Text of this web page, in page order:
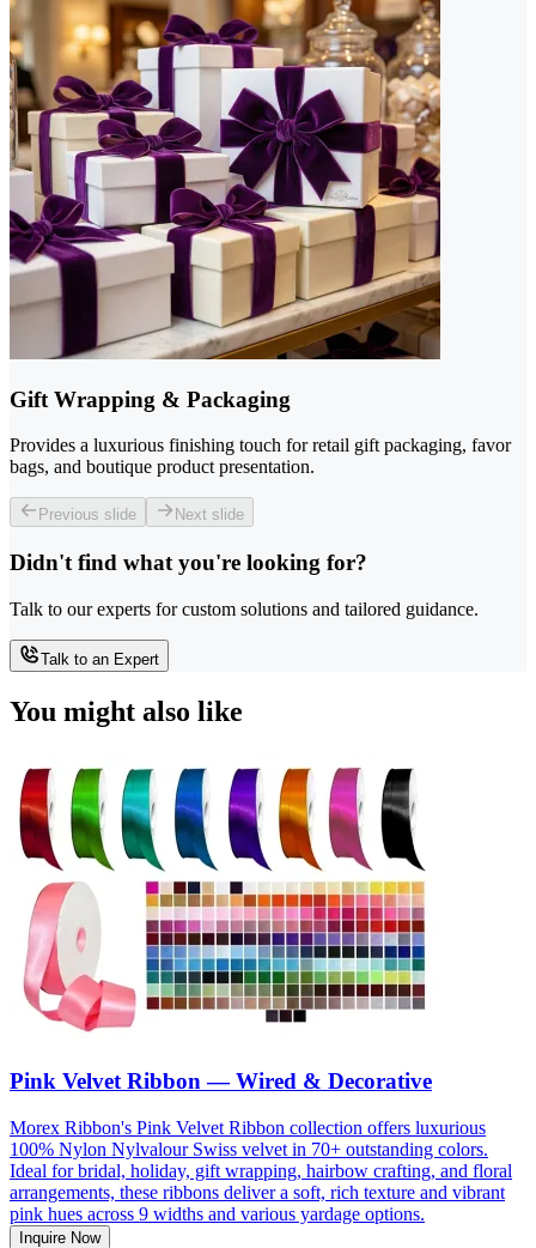
Gift Wrapping & Packaging
Provides a luxurious finishing touch for retail gift packaging, favor
bags, and boutique product presentation.
Previous slide Next slide
Didn't find what you're looking for?
Talk to our experts for custom solutions and tailored guidance.
Talk to an Expert
You might also like
Pink Velvet Ribbon — Wired & Decorative
Morex Ribbon's Pink Velvet Ribbon collection offers luxurious
100% Nylon Nylvalour Swiss velvet in 70+ outstanding colors.
Ideal for bridal, holiday, gift wrapping, hairbow crafting, and floral
arrangements, these ribbons deliver a soft, rich texture and vibrant
pink hues across 9 widths and various yardage options.
Inquire Now